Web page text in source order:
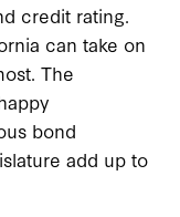
credit rating.
can take on
The
bond
add up to